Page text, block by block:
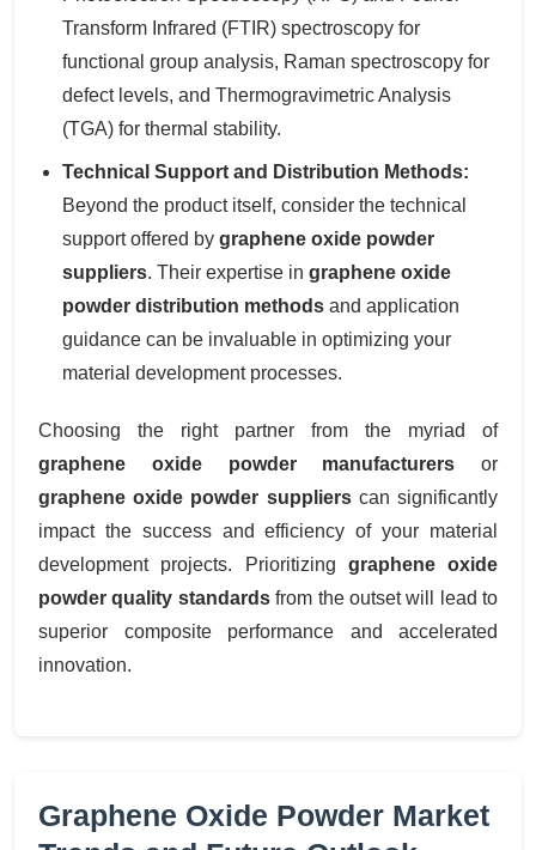
Transform Infrared (FTIR) spectroscopy for
functional group analysis, Raman spectroscopy for
defect levels, and Thermogravimetric Analysis
(TGA) for thermal stability.
Technical Support and Distribution Methods:
Beyond the product itself, consider the technical
support offered by graphene oxide powder
suppliers. Their expertise in graphene oxide
powder distribution methods and application
guidance can be invaluable in optimizing your
material development processes.
Choosing the right partner from the myriad of
graphene oxide powder manufacturers or
graphene oxide powder supplierscan significantly
impact the success and efficiency of your material
development projects. Prioritizing graphene oxide
powder quality standardsfrom the outset will lead to
superior composite performance and accelerated
innovation.
Graphene Oxide Powder Market